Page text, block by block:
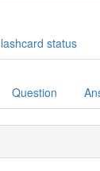
status
Question